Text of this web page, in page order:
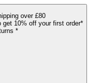
over £80
get 10% off your first order*
*